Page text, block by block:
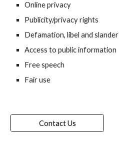
Online privacy
Publicity/privacy rights
Defamation, libel and slander
Access to public information
Free speech
Fair use
Contact Us